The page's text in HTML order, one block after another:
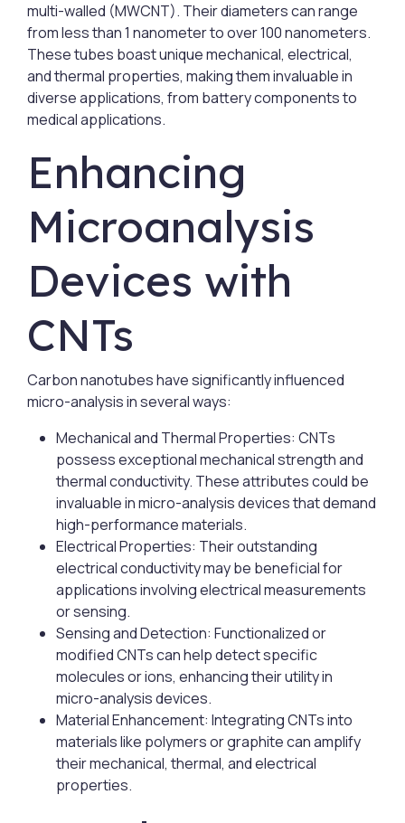
multi-walled (MWCNT). Their diameters can range
from less than 1 nanometer to over 100 nanometers.
These tubes boast unique mechanical, electrical,
and thermal properties, making them invaluable in
diverse applications, from battery components to
medical applications.
Enhancing
Microanalysis
Devices with
CNTs
Carbon nanotubes have significantly influenced
micro-analysis in several ways:
Mechanical and Thermal Properties: CNTs
possess exceptional mechanical strength and
thermal conductivity. These attributes could be
invaluable in micro-analysis devices that demand
high-performance materials.
Electrical Properties: Their outstanding
electrical conductivity may be beneficial for
applications involving electrical measurements
or sensing.
Sensing and Detection: Functionalized or
modified CNTs can help detect specific
molecules or ions, enhancing their utility in
micro-analysis devices.
Material Enhancement: Integrating CNTs into
materials like polymers or graphite can amplify
their mechanical, thermal, and electrical
properties.